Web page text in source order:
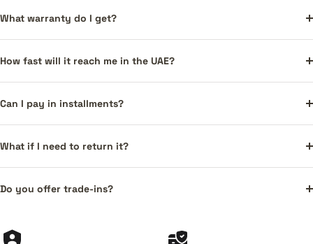
What warranty do I get?
How fast will it reach me in the UAE?
Can I pay in installments?
What if I need to return it?
Do you offer trade-ins?